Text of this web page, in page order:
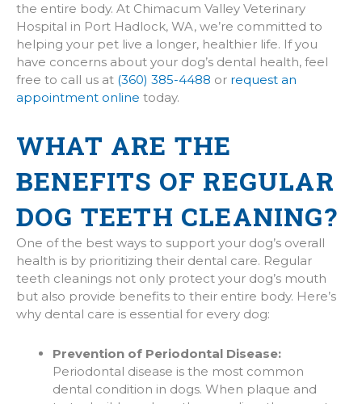
the entire body. At Chimacum Valley Veterinary
Hospital in Port Hadlock, WA, we’re committed to
helping your pet live a longer, healthier life. If you
have concerns about your dog’s dental health, feel
free to call us at (360) 385-4488 or request an
appointment online today.
WHAT ARE THE
BENEFITS OF REGULAR
DOG TEETH CLEANING?
One of the best ways to support your dog’s overall
health is by prioritizing their dental care. Regular
teeth cleanings not only protect your dog’s mouth
but also provide benefits to their entire body. Here’s
why dental care is essential for every dog:
Prevention of Periodontal Disease:
Periodontal disease is the most common
dental condition in dogs. When plaque and